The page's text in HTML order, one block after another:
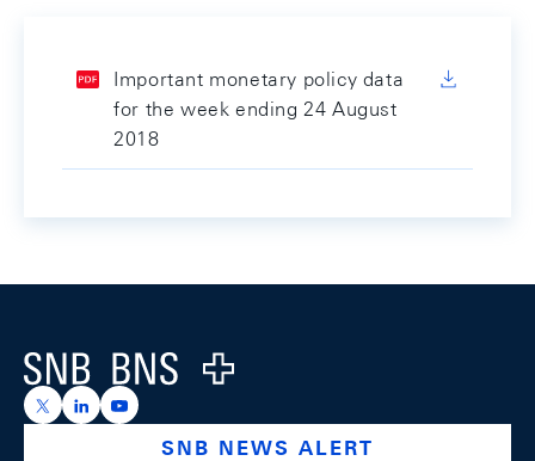
Important monetary policy data
for the week ending 24 August
2018
Logo
https://x.com/snb_bns
https://ch.linkedin.com/company/swiss-national-
https://www.youtube.com/@swissnationalbank
SNB NEWS ALERT